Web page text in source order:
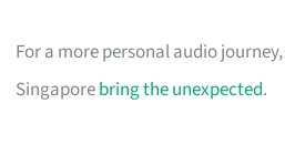
For a more personal audio
Singaporebring the unexpected.